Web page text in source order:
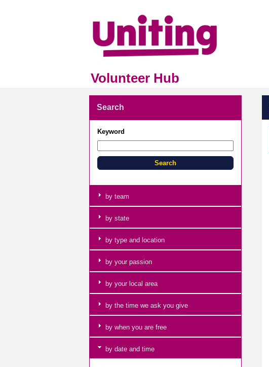
Volunteer Hub
Search
Keyword
by team
by state
by type and location
by your passion
by your local area
by the time we ask you give
by when you are free
by date and time